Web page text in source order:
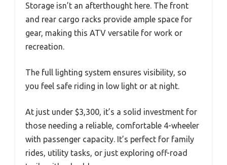
Storage isn’t an afterthought here. The front
and rear cargo racks provide ample space for
gear, making this ATV versatile for work or
recreation.
The full lighting system ensures visibility, so
you feel safe riding in low light or at night.
At just under $3,300, it’s a solid investment for
those needing a reliable, comfortable 4-wheeler
with passenger capacity. It’s perfect for family
rides, utility tasks, or just exploring off-road